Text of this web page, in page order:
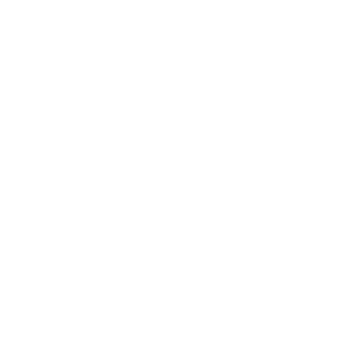
71
10
90